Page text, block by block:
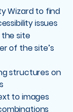
Wizard to find
issues
site
of the site’s
structures on
to images